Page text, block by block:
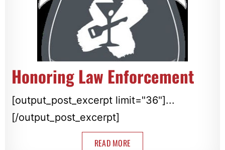
Honoring Law Enforcement
[output_post_excerpt limit="36"]...
[/output_post_excerpt]
READ MORE